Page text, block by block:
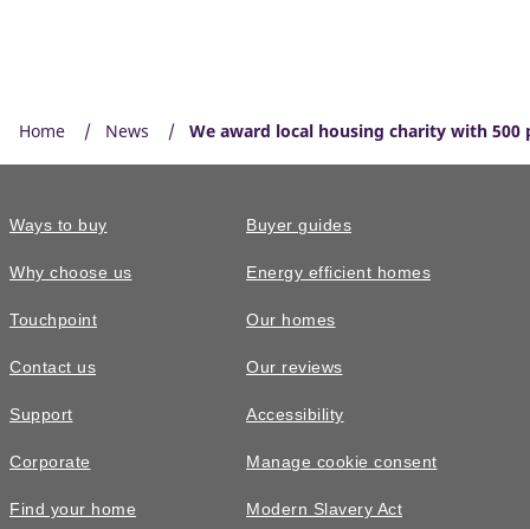
Home News We award local housing charity with 500
Ways to buy
Why choose us
Touchpoint
Contact us
Support
Corporate
Find your home
Buyer guides
Energy efficient homes
Our homes
Our reviews
Accessibility
Manage cookie consent
Modern Slavery Act